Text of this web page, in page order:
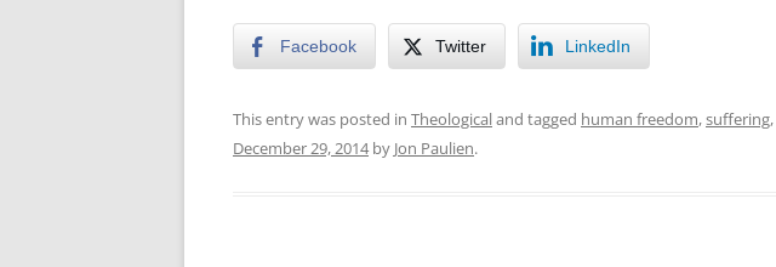
Facebook Twitter LinkedIn
This entry was posted in Theologicaland tagged human freedom,suffering,
December 29, 2014by Jon Paulien.